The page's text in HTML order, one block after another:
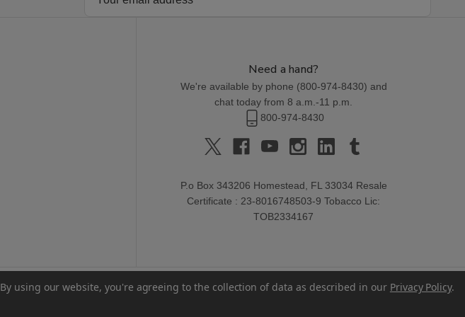
Need a hand?
We're available by phone (800-974-8430) and
chat today from 8 a.m.-11 p.m.
800-974-8430
P.o Box 343206 Homestead, FL 33034 Resale
Certificate : 23-8016748503-9 Tobacco Lic:
TOB2334167
By using our website, you're agreeing to the collection of data as described in our Privacy Policy.